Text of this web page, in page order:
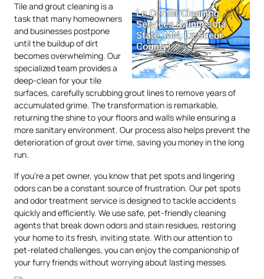
Tile and grout cleaning is a
task that many homeowners
and businesses postpone
until the buildup of dirt
becomes overwhelming. Our
specialized team provides a
deep-clean for your tile
surfaces, carefully scrubbing grout lines to remove years of
accumulated grime. The transformation is remarkable,
returning the shine to your floors and walls while ensuring a
more sanitary environment. Our process also helps prevent the
deterioration of grout over time, saving you money in the long
run.
If you’re a pet owner, you know that pet spots and lingering
odors can be a constant source of frustration. Our pet spots
and odor treatment service is designed to tackle accidents
quickly and efficiently. We use safe, pet-friendly cleaning
agents that break down odors and stain residues, restoring
your home to its fresh, inviting state. With our attention to
pet-related challenges, you can enjoy the companionship of
your furry friends without worrying about lasting messes.